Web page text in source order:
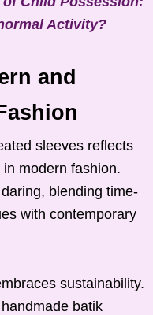
Activity?
and
sleeves reflects
modern fashion.
blending time-
with contemporary
sustainability.
batik